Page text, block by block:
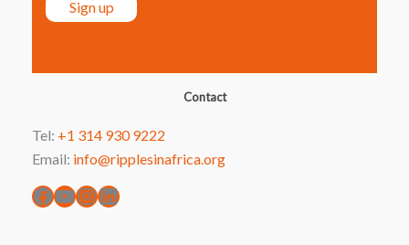
Contact
Tel: +1 314 930 9222
Email: info@ripplesinafrica.org
Facebook
YouTube
Instagram
LinkedIn